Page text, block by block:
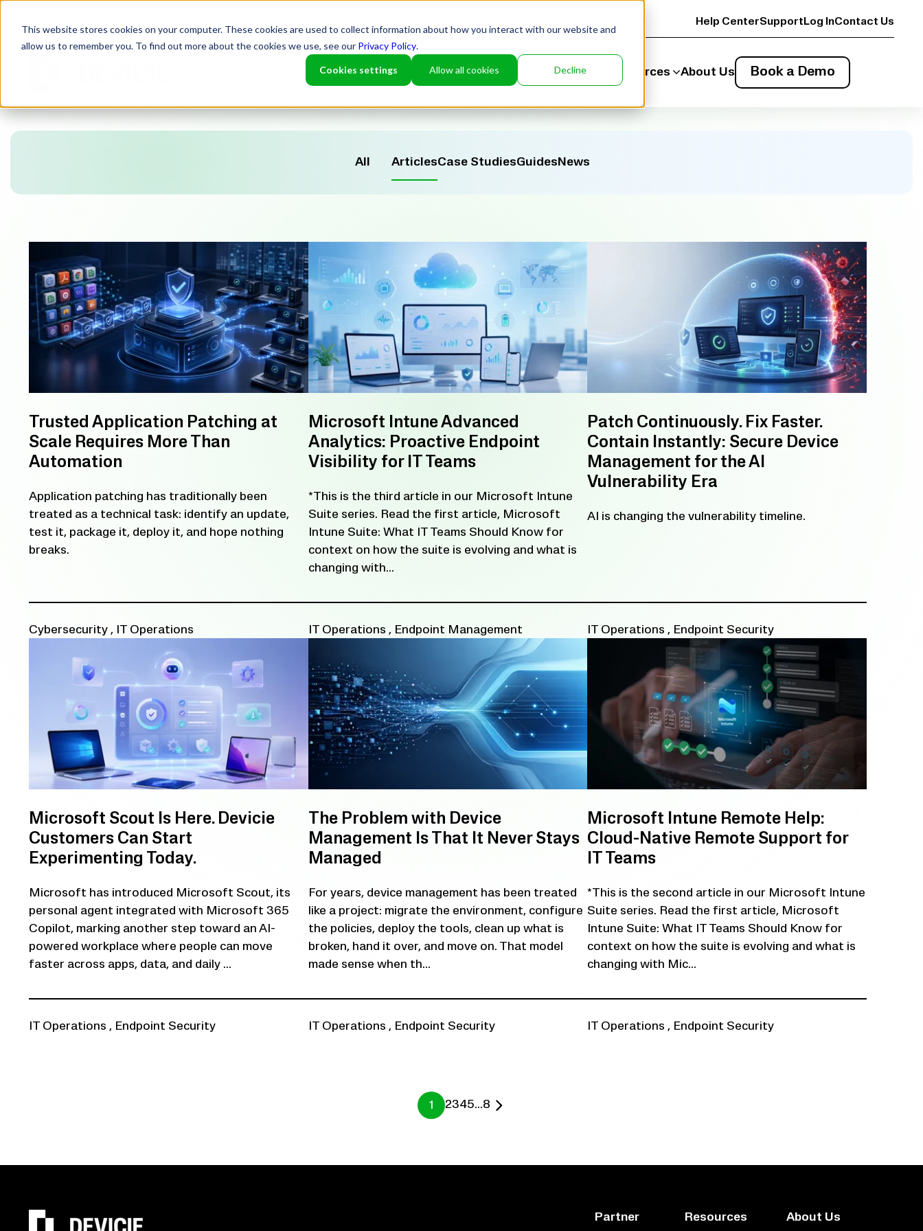
This website stores cookies on your computer. These cookies are used to collect information about how you interact with our website and
allow us to remember you. To find out more about the cookies we use, see our Privacy Policy.
Cookies settings Allow all cookies Decline
Help CenterSupport Log InContact Us
Platform Resources About Us Book a Demo
All ArticlesCase StudiesGuidesNews
Trusted Application Patching at
Scale Requires More Than
Automation
Application patching has traditionally been
treated as a technical task: identify an update,
test it, package it, deploy it, and hope nothing
breaks.
Cybersecurity , IT Operations
Microsoft Intune Advanced
Analytics: Proactive Endpoint
Visibility for IT Teams
*This is the third article in our Microsoft Intune
Suite series. Read the first article, Microsoft
Intune Suite: What IT Teams Should Know for
context on how the suite is evolving and what is
changing with...
IT Operations , Endpoint Management
Patch Continuously. Fix Faster.
Contain Instantly: Secure Device
Management for the AI
Vulnerability Era
AI is changing the vulnerability timeline.
IT Operations , Endpoint Security
Microsoft Scout Is Here. Devicie
Customers Can Start
Experimenting Today.
Microsoft has introduced Microsoft Scout, its
personal agent integrated with Microsoft 365
Copilot, marking another step toward an AI-
powered workplace where people can move
faster across apps, data, and daily ...
IT Operations , Endpoint Security
The Problem with Device
Management Is That It Never Stays
Managed
For years, device management has been treated
like a project: migrate the environment, configure
the policies, deploy the tools, clean up what is
broken, hand it over, and move on. That model
made sense when th...
IT Operations , Endpoint Security
Microsoft Intune Remote Help:
Cloud-Native Remote Support for
IT Teams
*This is the second article in our Microsoft Intune
Suite series. Read the first article, Microsoft
Intune Suite: What IT Teams Should Know for
context on how the suite is evolving and what is
changing with Mic...
IT Operations , Endpoint Security
1 2345...8
Partner Resources About Us